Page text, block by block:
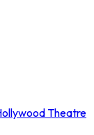
Theatre